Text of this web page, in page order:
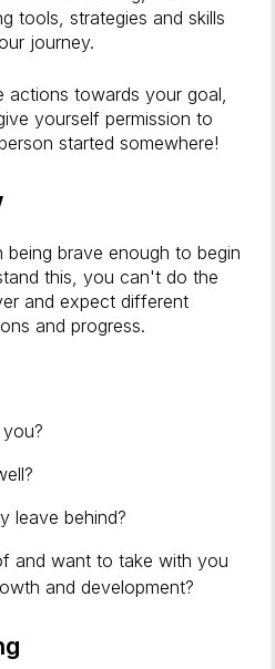
tools, strategies and skills
journey.
towards your goal,
yourself permission to
started somewhere!
brave enough to begin
this, you can't do the
and expect different
and progress.
leave behind?
and want to take with you
and development?